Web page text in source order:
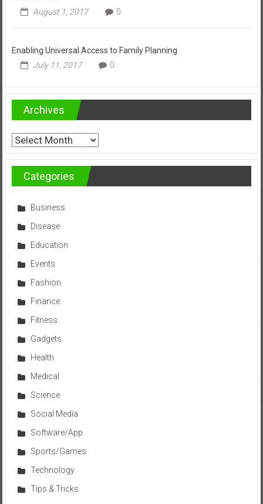
August 1, 2017
0
Enabling Universal Access to Family Planning
July 11, 2017
0
Archives
Archives
Categories
Business
Disease
Education
Events
Fashion
Finance
Fitness
Gadgets
Health
Medical
Science
Social Media
Software/App
Sports/Games
Technology
Tips & Tricks